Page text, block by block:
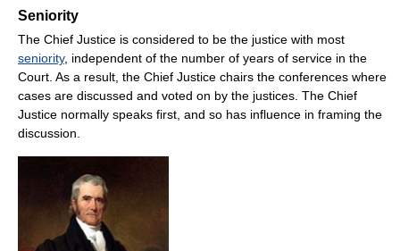
Seniority
The Chief Justice is considered to be the justice with most
seniority, independent of the number of years of service in the
Court. As a result, the Chief Justice chairs the conferences where
cases are discussed and voted on by the justices. The Chief
Justice normally speaks first, and so has influence in framing the
discussion.